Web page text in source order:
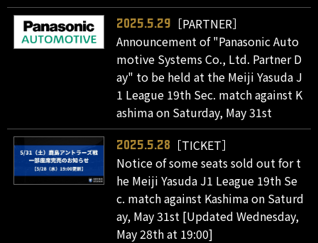
2025.5.29
［PARTNER］
Announcement of "Panasonic Auto
motive Systems Co., Ltd. Partner D
ay" to be held at the Meiji Yasuda J
1 League 19th Sec. match against K
ashima on Saturday, May 31st
2025.5.28
［TICKET］
Notice of some seats sold out for t
he Meiji Yasuda J1 League 19th Se
c. match against Kashima on Saturd
ay, May 31st [Updated Wednesday,
May 28th at 19:00]